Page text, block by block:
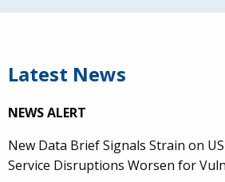
Latest News
NEWS ALERT
New Data Brief Signals Strain on
Service Disruptions Worsen for